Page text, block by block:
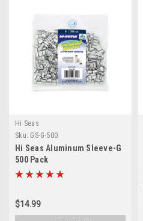
Hi Seas
Sku: GS-G-500
Hi Seas Aluminum Sleeve-G
500 Pack
$14.99